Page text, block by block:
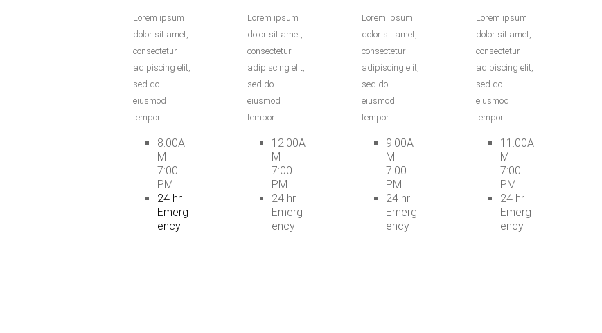
Lorem ipsum
dolor sit amet,
consectetur
adipiscing elit,
sed do
eiusmod
tempor
8:00A
M –
7:00
PM
24 hr
Emerg
ency
Lorem ipsum
dolor sit amet,
consectetur
adipiscing elit,
sed do
eiusmod
tempor
12:00A
M –
7:00
PM
24 hr
Emerg
ency
Lorem ipsum
dolor sit amet,
consectetur
adipiscing elit,
sed do
eiusmod
tempor
9:00A
M –
7:00
PM
24 hr
Emerg
ency
Lorem ipsum
dolor sit amet,
consectetur
adipiscing elit,
sed do
eiusmod
tempor
11:00A
M –
7:00
PM
24 hr
Emerg
ency